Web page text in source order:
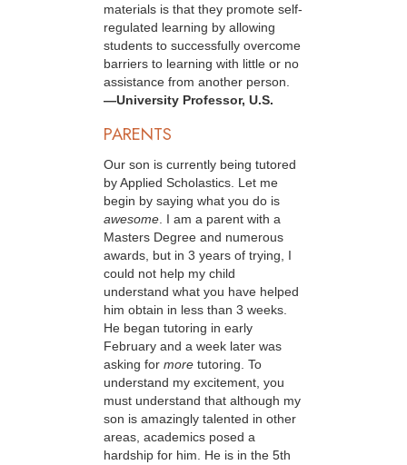
materials is that they promote self-
regulated learning by allowing
students to successfully overcome
barriers to learning with little or no
assistance from another person.
—University Professor, U.S.
PARENTS
Our son is currently being tutored
by Applied Scholastics. Let me
begin by saying what you do is
awesome. I am a parent with a
Masters Degree and numerous
awards, but in 3 years of trying, I
could not help my child
understand what you have helped
him obtain in less than 3 weeks.
He began tutoring in early
February and a week later was
asking for more tutoring. To
understand my excitement, you
must understand that although my
son is amazingly talented in other
areas, academics posed a
hardship for him. He is in the 5th